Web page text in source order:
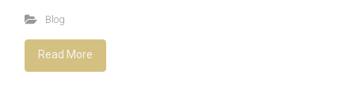
Blog
Read More